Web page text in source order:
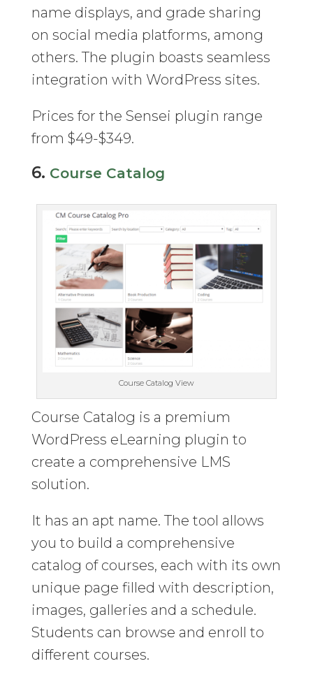
name displays, and grade sharing
on social media platforms, among
others. The plugin boasts seamless
integration with WordPress sites.
Prices for the Sensei plugin range
from $49-$349.
6. Course Catalog
Course Catalog View
Course Catalog is a premium
WordPress eLearning plugin to
create a comprehensive LMS
solution.
It has an apt name. The tool allows
you to build a comprehensive
catalog of courses, each with its own
unique page filled with description,
images, galleries and a schedule.
Students can browse and enroll to
different courses.